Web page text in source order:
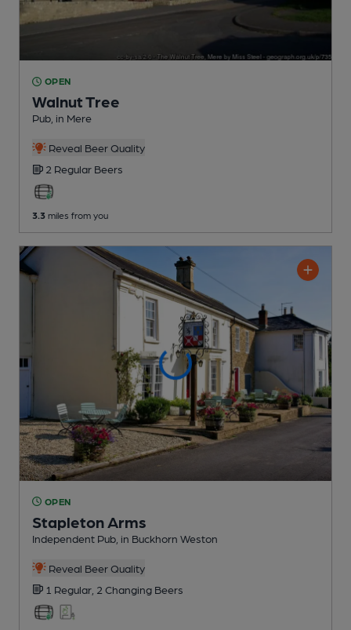
OPEN
Walnut Tree
Pub , in Mere
Reveal Beer Quality
2 Regular Beers
3.3 miles from you
OPEN
Stapleton Arms
Independent Pub , in Buckhorn Weston
Reveal Beer Quality
1 Regular, 2 Changing Beers